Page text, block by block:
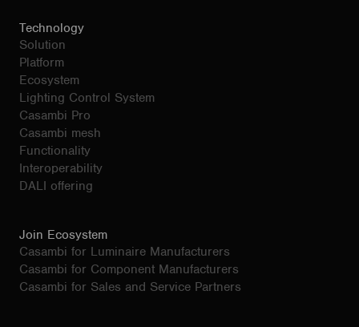
Technology
Solution
Platform
Ecosystem
Lighting Control System
Casambi Pro
Casambi mesh
Functionality
Interoperability
DALI offering
Join Ecosystem
Casambi for Luminaire Manufacturers
Casambi for Component Manufacturers
Casambi for Sales and Service Partners